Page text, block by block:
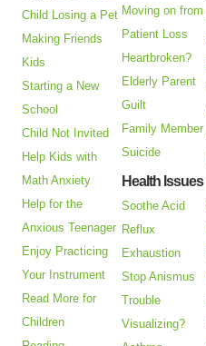
Child Losing a Pet
Making Friends
Kids
Starting a New
School
Child Not Invited
Help Kids with
Math Anxiety
Help for the
Anxious Teenager
Enjoy Practicing
Your Instrument
Read More for
Children
Moving on from
Patient Loss
Heartbroken?
Elderly Parent
Guilt
Family Member
Suicide
Health Issues
Soothe Acid
Reflux
Exhaustion
Stop Anismus
Trouble
Visualizing?